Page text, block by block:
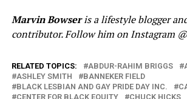
Marvin Bowseris a lifestyle blogger
contributor. Follow him on Instagram
RELATED TOPICS: ABDUR-RAHIM BRIGGS
ASHLEY SMITH
BANNEKER FIELD
BLACK LESBIAN AND GAY PRIDE DAY INC.
CENTER FOR BLACK EQUITY
CHUCK HICKS